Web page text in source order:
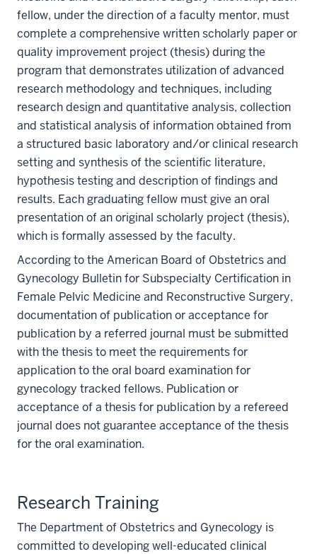
fellow, under the direction of a faculty mentor, must
complete a comprehensive written scholarly paper or
quality improvement project (thesis) during the
program that demonstrates utilization of advanced
research methodology and techniques, including
research design and quantitative analysis, collection
and statistical analysis of information obtained from
a structured basic laboratory and/or clinical research
setting and synthesis of the scientific literature,
hypothesis testing and description of findings and
results. Each graduating fellow must give an oral
presentation of an original scholarly project (thesis),
which is formally assessed by the faculty.
According to the American Board of Obstetrics and
Gynecology Bulletin for Subspecialty Certification in
Female Pelvic Medicine and Reconstructive Surgery,
documentation of publication or acceptance for
publication by a referred journal must be submitted
with the thesis to meet the requirements for
application to the oral board examination for
gynecology tracked fellows. Publication or
acceptance of a thesis for publication by a refereed
journal does not guarantee acceptance of the thesis
for the oral examination.
Research Training
The Department of Obstetrics and Gynecology is
committed to developing well-educated clinical